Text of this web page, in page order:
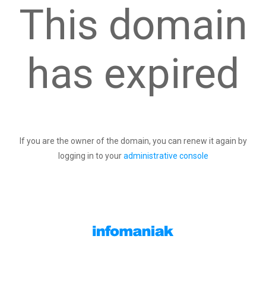
This domain
has expired
If you are the owner of the domain, you can renew it again by
logging in to youradministrative console